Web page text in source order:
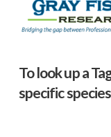
To look up a
specific